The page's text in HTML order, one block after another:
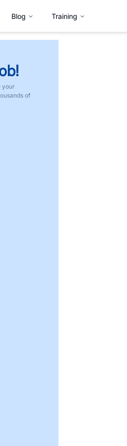
Blog Training
your
of